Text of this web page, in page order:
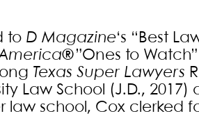
to D Magazine‘s “Best
”Ones to
Texas Super Lawyers
Law School (J.D.,
law school, Cox clerked